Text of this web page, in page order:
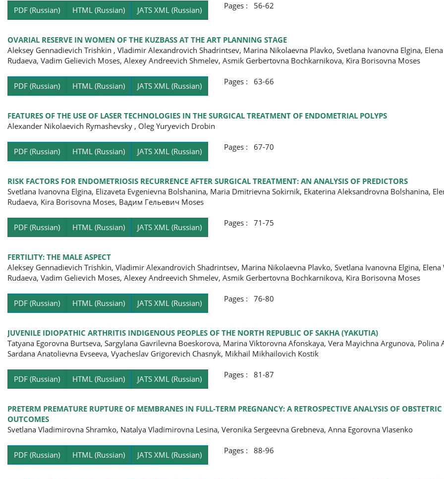
PDF (Russian) HTML (Russian) JATS XML (Russian) Pages : 56-62
OVARIAL RESERVE IN WOMEN OF THE KUZBASS AT THE ART PLANNING STAGE
Aleksey Gennadievich Trishkin , Vladimir Alexandrovich Shadrintsev, Marina Nikolaevna Plavko, Svetlana Ivanovna Еlgina,
Rudaeva, Vadim Gelievich Moses, Alexey Andreevich Shmelev, Asmik Gerbertovna Bochkarnikova, Kira Borisovna Moses
PDF (Russian) HTML (Russian) JATS XML (Russian) Pages : 63-66
FEATURES OF THE USE OF LASER TECHNOLOGIES IN THE SURGICAL TREATMENT OF ENDOMETRIAL POLYPS
Alexander Nikolaevich Rymashevsky , Oleg Yuryevich Drobin
PDF (Russian) HTML (Russian) JATS XML (Russian) Pages : 67-70
RISK FACTORS FOR ENDOMETRIOSIS RECURRENCE AFTER SURGICAL TREATMENT: AN ANALYSIS OF PREDICTORS
Svetlana Ivanovna Еlgina, Elizaveta Evgenievna Bolshanina, Maria Dmitrievna Sokirnik, Ekaterina Aleksandrovna Bolshanina,
Rudaeva, Kira Borisovna Moses, Вадим Гельевич Moses
PDF (Russian) HTML (Russian) JATS XML (Russian) Pages : 71-75
FERTILITY: THE MALE ASPECT
Aleksey Gennadievich Trishkin, Vladimir Alexandrovich Shadrintsev, Marina Nikolaevna Plavko, Svetlana Ivanovna Еlgina,
Rudaeva, Vadim Gelievich Moses, Alexey Andreevich Shmelev, Asmik Gerbertovna Bochkarnikova, Kira Borisovna Moses
PDF (Russian) HTML (Russian) JATS XML (Russian) Pages : 76-80
JUVENILE IDIOPATHIC ARTHRITIS INDIGENOUS PEOPLES OF THE NORTH REPUBLIC OF SAKHA (YAKUTIA)
Tatyana Egorovna Burtseva, Sargylana Gavrilevna Boeskorova, Marina Viktorovna Afonskaya, Vera Mayichna Argunova, Polina
Sardana Anatolievna Evseeva, Vyacheslav Grigorevich Chasnyk, Mikhail Mikhailovich Kostik
PDF (Russian) HTML (Russian) JATS XML (Russian) Pages : 81-87
PRETERM PREMATURE RUPTURE OF MEMBRANES IN FULL-TERM PREGNANCY: A RETROSPECTIVE ANALYSIS OF
OUTCOMES
Svetlana Vladimirovna Shramko, Natalya Vladimirovna Lesina, Veronika Sergeevna Grebneva, Anna Egorovna Vlasenko
PDF (Russian) HTML (Russian) JATS XML (Russian) Pages : 88-96